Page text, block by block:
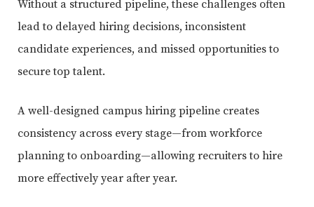
Without a structured pipeline, these challenges often
lead to delayed hiring decisions, inconsistent
candidate experiences, and missed opportunities to
secure top talent.
A well-designed campus hiring pipeline creates
consistency across every stage—from workforce
planning to onboarding—allowing recruiters to hire
more effectively year after year.